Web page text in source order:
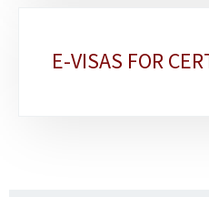
E-VISAS FOR